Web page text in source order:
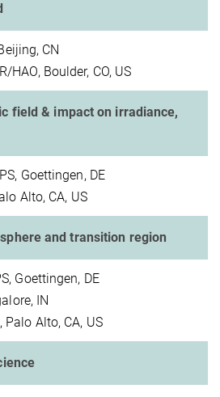
CN
HAO, Boulder, CO, US
field & impact on irradiance,
Goettingen, DE
Alto, CA, US
and transition region
Goettingen, DE
IN
Palo Alto, CA, US